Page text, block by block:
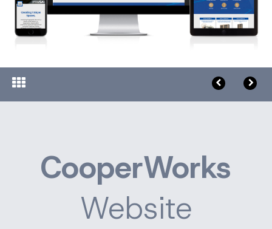
CooperWorks
Website